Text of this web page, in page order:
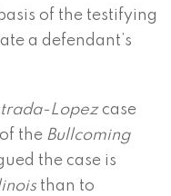
of the testifying
a defendant’s
Lopezcase
the Bullcoming
the case is
than to